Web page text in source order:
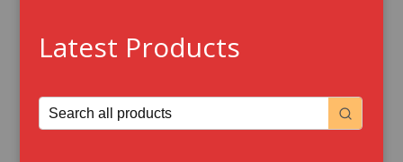
Latest Products